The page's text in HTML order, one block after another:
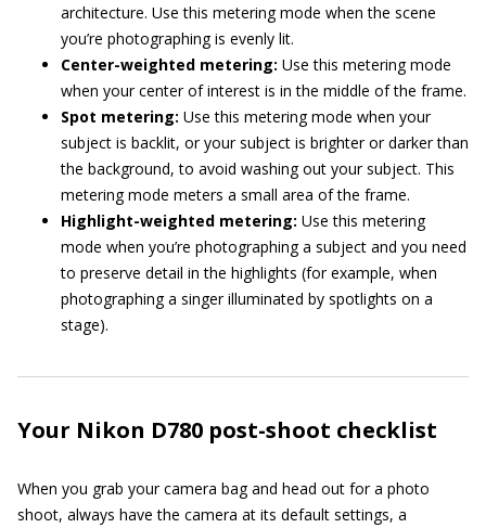
architecture. Use this metering mode when the scene
you’re photographing is evenly lit.
Center-weighted metering: Use this metering mode
when your center of interest is in the middle of the frame.
Spot metering: Use this metering mode when your
subject is backlit, or your subject is brighter or darker than
the background, to avoid washing out your subject. This
metering mode meters a small area of the frame.
Highlight-weighted metering: Use this metering
mode when you’re photographing a subject and you need
to preserve detail in the highlights (for example, when
photographing a singer illuminated by spotlights on a
stage).
Your Nikon D780 post-shoot checklist
When you grab your camera bag and head out for a photo
shoot, always have the camera at its default settings, a